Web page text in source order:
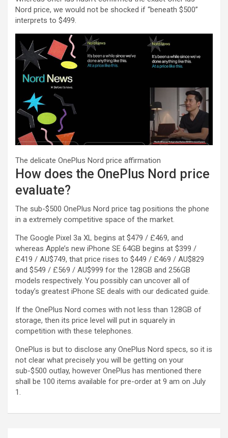
Nord price, we would not be shocked if “beneath $500”
interprets to $499.
The delicate OnePlus Nord price affirmation
How does the OnePlus Nord price
evaluate?
The sub-$500 OnePlus Nord price tag positions the phone
in a extremely competitive space of the market.
The Google Pixel 3a XL begins at $479 / £469, and
whereas Apple’s new iPhone SE 64GB begins at $399 /
£419 / AU$749, that price rises to $449 / £469 / AU$829
and $549 / £569 / AU$999 for the 128GB and 256GB
models respectively. You possibly can uncover all of
today’s greatest iPhone SE deals with our dedicated guide.
If the OnePlus Nord comes with not less than 128GB of
storage, then its price level will put in squarely in
competition with these telephones.
OnePlus is but to disclose any OnePlus Nord specs, so it is
not clear what precisely you will be getting on your
sub-$500 outlay, however OnePlus has mentioned there
shall be 100 items available for pre-order at 9 am on July
1.